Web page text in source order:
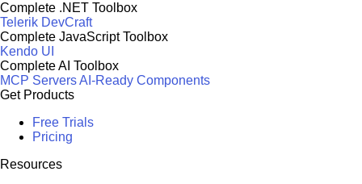
Complete .NET Toolbox
Telerik DevCraft
Complete JavaScript Toolbox
Kendo UI
Complete AI Toolbox
MCP ServersAI-Ready Components
Get Products
Free Trials
Pricing
Resources